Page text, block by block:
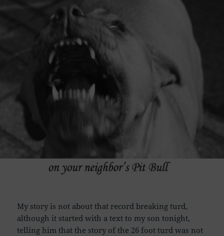
My story is not about that record breaking turd,
although it started with a text to my son tonight,
telling him that the story of the 26 foot turd was not